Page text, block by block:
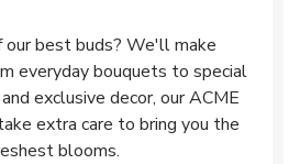
our best buds? We'll make
everyday bouquets to special
exclusive decor, our ACME
extra care to bring you the
blooms.